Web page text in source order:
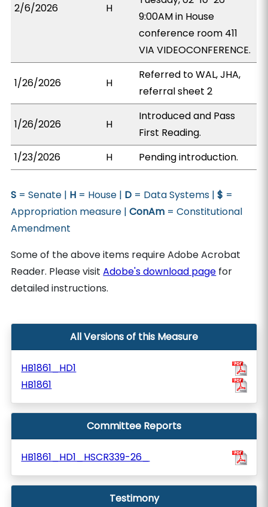
2/6/2026 H
9:00AM in House
conference room 411
VIA VIDEOCONFERENCE.
1/26/2026 H
Referred to WAL, JHA,
referral sheet 2
1/26/2026 H
Introduced and Pass
First Reading.
1/23/2026
H Pending introduction.
S = Senate | H = House | D = Data Systems |$ =
Appropriation measure |ConAm = Constitutional
Amendment
Some of the above items require Adobe Acrobat
Reader. Please visitAdobe's download page for
detailed instructions.
All Versions of this Measure
HB1861_HD1
HB1861
Committee Reports
HB1861_HD1_HSCR339-26_
Testimony